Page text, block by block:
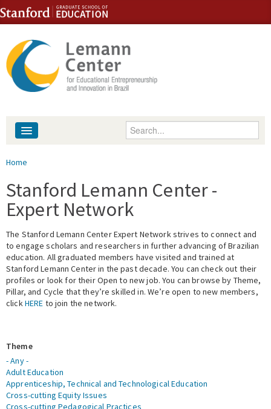
Skip to content
Skip to navigation
Enter your keywords
People
Library
Events
Fellowship Programs
Expert Network
You are here
Home
Stanford Lemann Center -
Expert Network
The Stanford Lemann Center Expert Network strives to connect and
to engage scholars and researchers in further advancing of Brazilian
education. All graduated members have visited and trained at
Stanford Lemann Center in the past decade. You can check out their
profiles or look for their Open to new job. You can browse by Theme,
Pillar, and Cycle that they’re skilled in. We’re open to new members,
clickHERE to join the network.
Theme
- Any -
Adult Education
Apprenticeship, Technical and Technological Education
Cross-cutting Equity Issues
Cross-cutting Pedagogical Practices